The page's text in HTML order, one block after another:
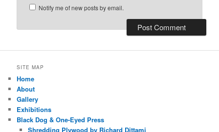
Notify me of new posts by email.
SITE MAP
Home
About
Gallery
Exhibitions
Black Dog & One-Eyed Press
Shredding Plywood by Richard Dittami